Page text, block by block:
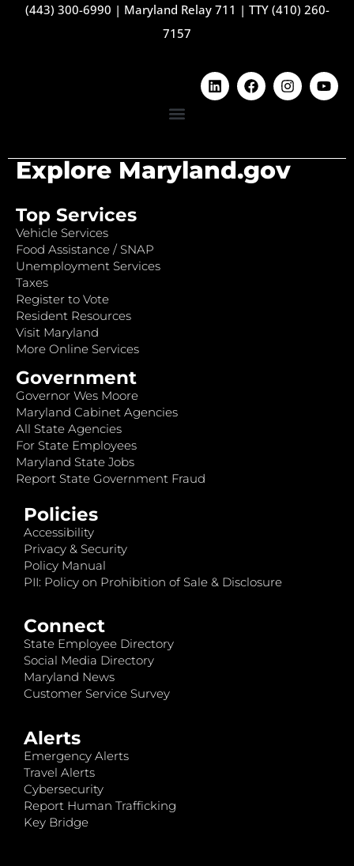
(443) 300-6990 | Maryland Relay 711 | TTY (410) 260-
7157
Explore Maryland.gov
Top Services
Vehicle Services
Food Assistance / SNAP
Unemployment Services
Taxes
Register to Vote
Resident Resources
Visit Maryland
More Online Services
Government
Governor Wes Moore
Maryland Cabinet Agencies
All State Agencies
For State Employees
Maryland State Jobs
Report State Government Fraud
Policies
Accessibility
Privacy & Security
Policy Manual
PII: Policy on Prohibition of Sale & Disclosure
Connect
State Employee Directory
Social Media Directory
Maryland News
Customer Service Survey
Alerts
Emergency Alerts
Travel Alerts
Cybersecurity
Report Human Trafficking
Key Bridge